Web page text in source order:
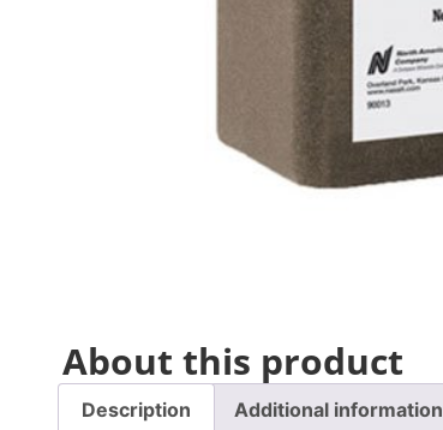
About this product
Description Additional information